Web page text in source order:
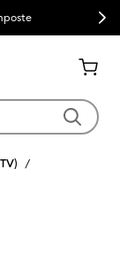
Next